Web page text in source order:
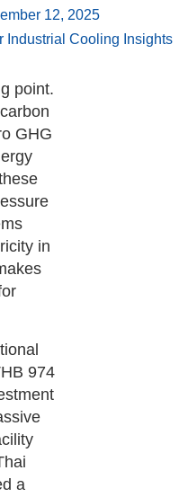
12, 2025
Industrial Cooling Insights
point.
GHG
in
974
a